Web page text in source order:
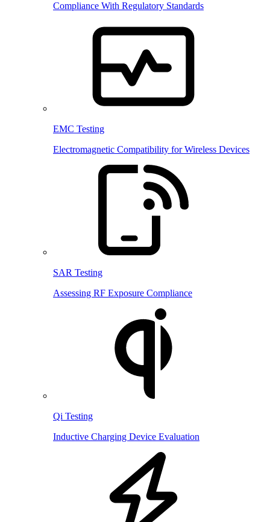
Compliance With Regulatory Standards
EMC Testing
Electromagnetic Compatibility for Wireless Devices
SAR Testing
Assessing RF Exposure Compliance
Qi Testing
Inductive Charging Device Evaluation